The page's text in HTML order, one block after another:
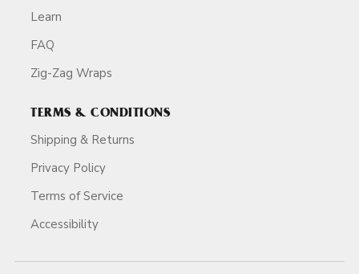
Learn
FAQ
Zig-Zag Wraps
TERMS & CONDITIONS
Shipping & Returns
Privacy Policy
Terms of Service
Accessibility